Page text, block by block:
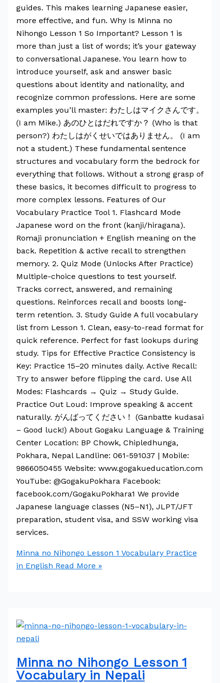
guides. This makes learning Japanese easier,
more effective, and fun. Why Is Minna no
Nihongo Lesson 1 So Important? Lesson 1 is
more than just a list of words; it’s your gateway
to conversational Japanese. You learn how to
introduce yourself, ask and answer basic
questions about identity and nationality, and
recognize common professions. Here are some
examples you’ll master: わたしはマイクさんです。
(I am Mike.) あのひとはだれですか？ (Who is that
person?) わたしはがくせいではありません。 (I am
not a student.) These fundamental sentence
structures and vocabulary form the bedrock for
everything that follows. Without a strong grasp of
these basics, it becomes difficult to progress to
more complex lessons. Features of Our
Vocabulary Practice Tool 1. Flashcard Mode
Japanese word on the front (kanji/hiragana).
Romaji pronunciation + English meaning on the
back. Repetition & active recall to strengthen
memory. 2. Quiz Mode (Unlocks After Practice)
Multiple-choice questions to test yourself.
Tracks correct, answered, and remaining
questions. Reinforces recall and boosts long-
term retention. 3. Study Guide A full vocabulary
list from Lesson 1. Clean, easy-to-read format for
quick reference. Perfect for fast lookups during
study. Tips for Effective Practice Consistency is
Key: Practice 15–20 minutes daily. Active Recall:
Try to answer before flipping the card. Use All
Modes: Flashcards → Quiz → Study Guide.
Practice Out Loud: Improve speaking & accent
naturally. がんばってください！ (Ganbatte kudasai
– Good luck!) About Gogaku Language & Training
Center Location: BP Chowk, Chipledhunga,
Pokhara, Nepal Landline: 061-591037 | Mobile:
9866050455 Website: www.gogakueducation.com
YouTube: @GogakuPokhara Facebook:
facebook.com/GogakuPokhara1 We provide
Japanese language classes (N5–N1), JLPT/JFT
preparation, student visa, and SSW working visa
services.
Minna no Nihongo Lesson 1 Vocabulary Practice
in English Read More »
Minna no Nihongo Lesson 1
Vocabulary in Nepali